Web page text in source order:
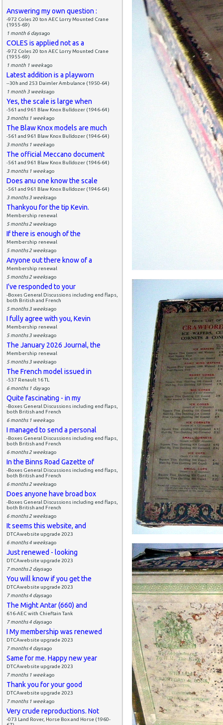
Answering my own question :
-972 Coles 20 ton AEC Lorry Mounted Crane
(1955-69)
1 month 6 daysago
COLES is applied not as a
-972 Coles 20 ton AEC Lorry Mounted Crane
(1955-69)
1 month 1 weekago
Latest addition is a playworn
--30h and 253 Daimler Ambulance (1950-64)
1 month 3 weeksago
Yes, the scale is large when
-561 and 961 Blaw Knox Bulldozer (1946-64)
3 months 1 weekago
The Blaw Knox models are much
-561 and 961 Blaw Knox Bulldozer (1946-64)
3 months 1 weekago
The official Meccano document
-561 and 961 Blaw Knox Bulldozer (1946-64)
3 months 1 weekago
Does anu one know the scale
-561 and 961 Blaw Knox Bulldozer (1946-64)
3 months 3 weeksago
Thankyou for the tip Kevin.
Membership renewal
5 months 2 weeksago
If there is enough of the
Membership renewal
5 months 2 weeksago
Anyone out there know of a
Membership renewal
5 months 2 weeksago
I've responded to your
-Boxes General Discussions including end flaps,
both British and French
5 months 3 weeksago
I fully agree with you, Kevin
Membership renewal
5 months 3 weeksago
The January 2026 Journal, the
Membership renewal
5 months 3 weeksago
The French model issued in
-537 Renault 16 TL
6 months 1 dayago
Quite fascinating - in my
-Boxes General Discussions including end flaps,
both British and French
6 months 1 weekago
I managed to send a personal
-Boxes General Discussions including end flaps,
both British and French
6 months 2 weeksago
In the Binns Road Gazette of
-Boxes General Discussions including end flaps,
both British and French
6 months 2 weeksago
Does anyone have broad box
-Boxes General Discussions including end flaps,
both British and French
6 months 2 weeksago
It seems this website, and
DTCAwebsite upgrade 2023
6 months 4 weeksago
Just renewed - looking
DTCAwebsite upgrade 2023
7 months 2 daysago
You will know if you get the
DTCAwebsite upgrade 2023
7 months 4 daysago
The Might Antar (660) and
616-AEC with Chieftain Tank
7 months 4 daysago
I My membership was renewed
DTCAwebsite upgrade 2023
7 months 4 daysago
Same for me. Happy new year
DTCAwebsite upgrade 2023
7 months 1 weekago
Thank you for your good
DTCAwebsite upgrade 2023
7 months 1 weekago
Very crude reproductions. Not
-073 Land Rover, Horse Box and Horse (1960-